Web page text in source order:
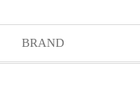
BRAND